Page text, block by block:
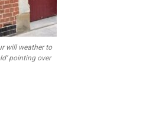
will weather to
pointing over